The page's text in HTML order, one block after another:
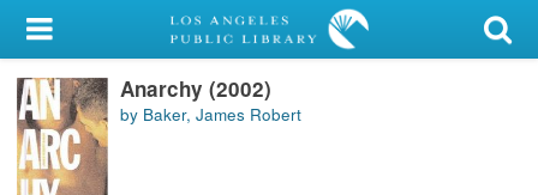
My Account
Library Card
Sign In
Anarchy (2002)
by Baker, James Robert